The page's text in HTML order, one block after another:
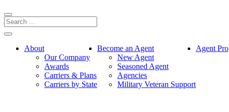
About
Our Company
Awards
Carriers & Plans
Carriers by State
Become an Agent
New Agent
Seasoned Agent
Agencies
Military Veteran Support
Agent